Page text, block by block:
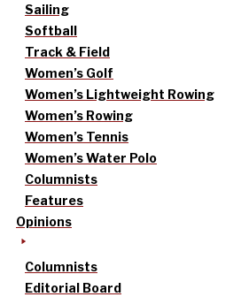
Sailing
Softball
Track & Field
Women’s Golf
Women’s Lightweight Rowing
Women’s Rowing
Women’s Tennis
Women’s Water Polo
Columnists
Features
Opinions
Columnists
Editorial Board